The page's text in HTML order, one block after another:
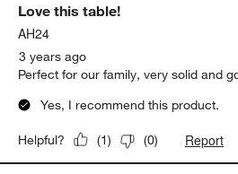
Love this table!
AH24
3 years ago
Perfect for our family, very solid and
Yes, I recommend this product.
Helpful? (1) (0) Report